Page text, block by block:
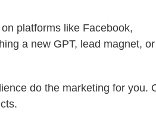
platforms like Facebook,
a new GPT, lead magnet, or
do the marketing for you.